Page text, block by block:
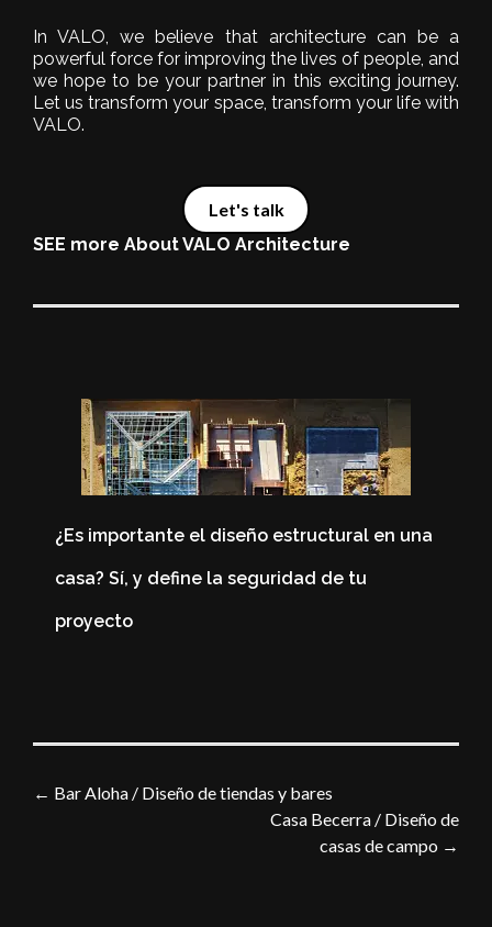
In VALO, we believe that architecture can be a
powerful force for improving the lives of people, and
we hope to be your partner in this exciting journey.
Let us transform your space, transform your life with
VALO.
Let's talk
SEE more About VALO Architecture
¿Es importante el diseño estructural en una
casa? Sí, y define la seguridad de tu
proyecto
← Bar Aloha / Diseño de tiendas y bares
Casa Becerra / Diseño de
casas de campo →